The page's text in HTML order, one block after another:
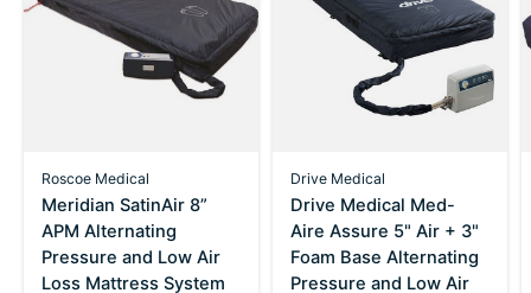
Roscoe Medical
Meridian SatinAir 8”
APM Alternating
Pressure and Low Air
Loss Mattress System
Drive Medical
Drive Medical Med-
Aire Assure 5" Air + 3"
Foam Base Alternating
Pressure and Low Air